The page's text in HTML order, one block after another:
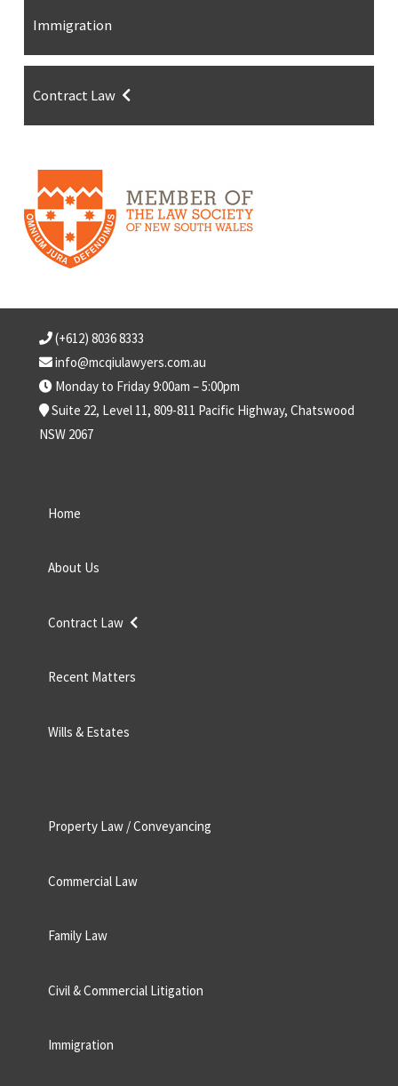
Immigration
Contract Law
(+612) 8036 8333
info@mcqiulawyers.com.au
Monday to Friday 9:00am – 5:00pm
Suite 22, Level 11, 809-811 Pacific Highway, Chatswood
NSW 2067
Home
About Us
Contract Law
Recent Matters
Wills & Estates
Property Law / Conveyancing
Commercial Law
Family Law
Civil & Commercial Litigation
Immigration